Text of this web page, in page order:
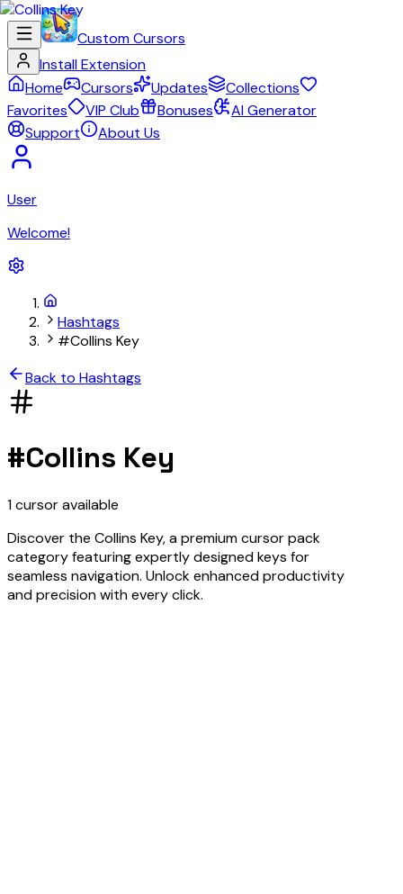
Custom Cursors
Install Extension
Home
Cursors Updates
Collections
Favorites
VIP Club Bonuses
AI Generator
Support
About Us
User
Welcome!
Hashtags
#Collins Key
Back to Hashtags
#Collins Key
1cursoravailable
Discover the Collins Key, a premium cursor pack
category featuring expertly designed keys for
seamless navigation. Unlock enhanced productivity
and precision with every click.